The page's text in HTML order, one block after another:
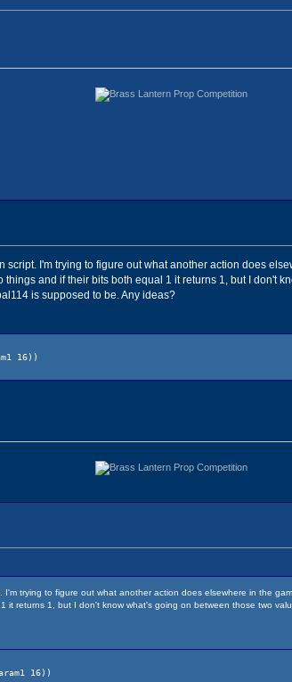
I'm trying to figure out what another action does
and if their bits both equal 1 it returns 1, but I don't
is supposed to be. Any ideas?
16))
trying to figure out what another action does elsewhere in the
it returns 1, but I don't know what's going on between those two
16))